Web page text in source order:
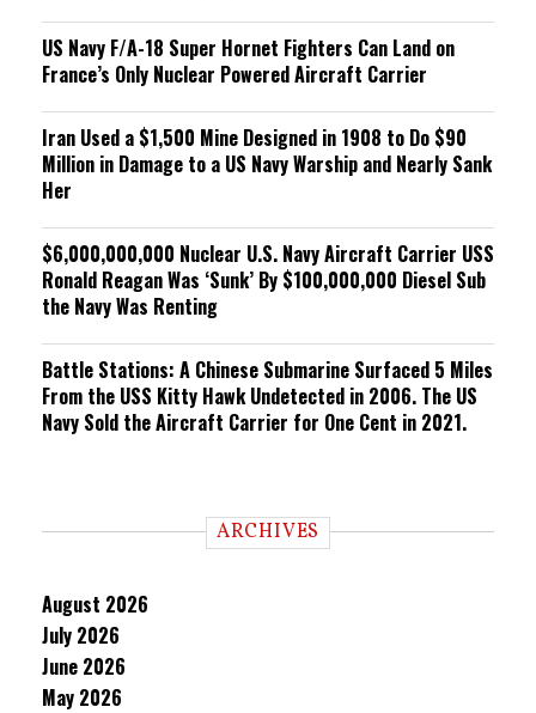
US Navy F/A-18 Super Hornet Fighters Can Land on
France’s Only Nuclear Powered Aircraft Carrier
Iran Used a $1,500 Mine Designed in 1908 to Do $90
Million in Damage to a US Navy Warship and Nearly Sank
Her
$6,000,000,000 Nuclear U.S. Navy Aircraft Carrier USS
Ronald Reagan Was ‘Sunk’ By $100,000,000 Diesel Sub
the Navy Was Renting
Battle Stations: A Chinese Submarine Surfaced 5 Miles
From the USS Kitty Hawk Undetected in 2006. The US
Navy Sold the Aircraft Carrier for One Cent in 2021.
ARCHIVES
August 2026
July 2026
June 2026
May 2026